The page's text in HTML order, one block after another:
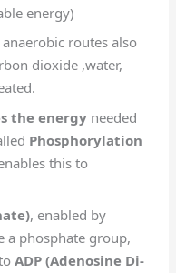
energy)
routes also
dioxide ,water,
the energyneeded
Phosphorylation
this to
, enabled by
a phosphate group,
ADP (Adenosine Di-